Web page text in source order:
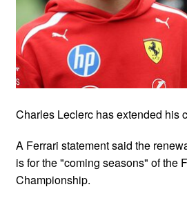
Charles Leclerc has extended his
A Ferrari statement said the
is for the "coming seasons" of the
Championship.